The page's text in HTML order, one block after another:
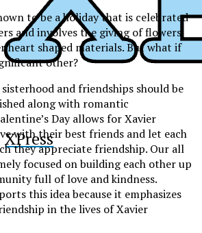
XPress
to be a holiday that is celebrated
and involves the giving of flowers,
heart shaped materials. But what if
other?
and friendships should be
along with romantic
Day allows for Xavier
with their best friends and let each
they appreciate friendship. Our all
focused on building each other up
full of love and kindness.
this idea because it emphasizes
in the lives of Xavier